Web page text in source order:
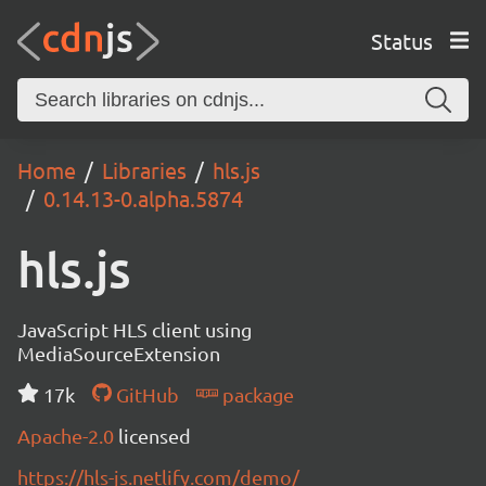
Status
Home Libraries
hls.js
0.14.13-0.alpha.5874
hls.js
JavaScript HLS client using
MediaSourceExtension
17k
GitHub
package
Apache-2.0 licensed
https://hls-js.netlify.com/demo/